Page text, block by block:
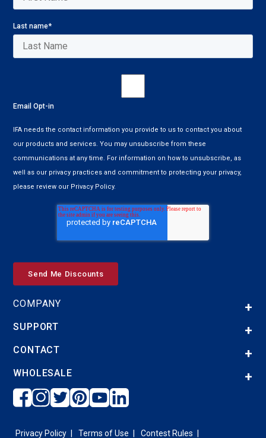
Last name*
Email Opt-in
IFA needs the contact information you provide to us to contact you about
our products and services. You may unsubscribe from these
communications at any time. For information on how to unsubscribe, as
well as our privacy practices and commitment to protecting your privacy,
please review our Privacy Policy.
COMPANY
SUPPORT
CONTACT
WHOLESALE
Privacy Policy Terms of Use Contest Rules